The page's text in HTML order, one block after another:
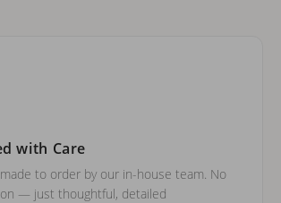
with Care
to order by our in-house team. No
— just thoughtful, detailed